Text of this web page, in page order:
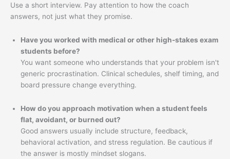
Use a short interview. Pay attention to how the coach
answers, not just what they promise.
Have you worked with medical or other high-stakes exam
students before?
You want someone who understands that your problem isn't
generic procrastination. Clinical schedules, shelf timing, and
board pressure change everything.
How do you approach motivation when a student feels
flat, avoidant, or burned out?
Good answers usually include structure, feedback,
behavioral activation, and stress regulation. Be cautious if
the answer is mostly mindset slogans.